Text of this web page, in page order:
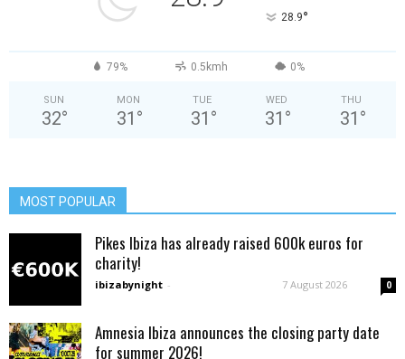
28.9°
79% 0.5kmh 0%
SUN
32°
MON
31 °
TUE
31 °
WED
31 °
THU
31 °
MOST POPULAR
Pikes Ibiza has already raised 600k euros for
charity!
ibizabynight - 7 August 2026 0
Amnesia Ibiza announces the closing party date
for summer 2026!